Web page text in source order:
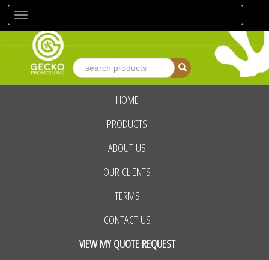
navigation
advanced search
HOME
PRODUCTS
ABOUT US
OUR CLIENTS
TERMS
CONTACT US
VIEW MY QUOTE REQUEST